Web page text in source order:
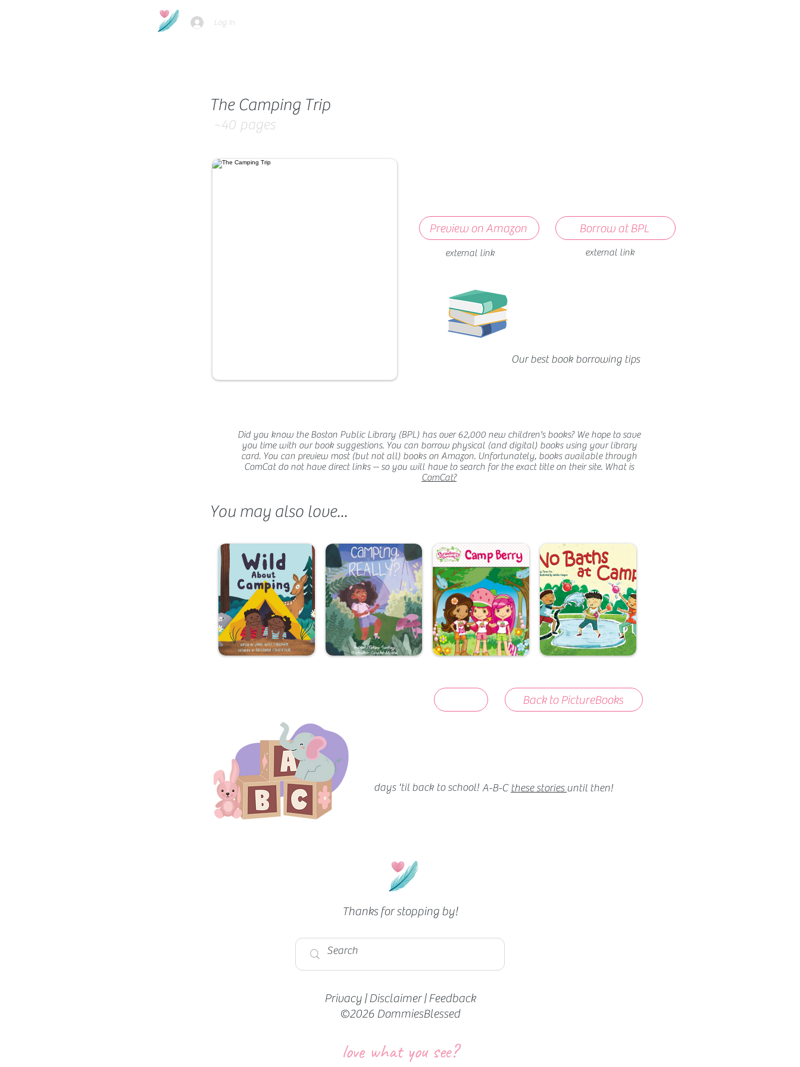
Log In
The Camping Trip
~40 pages
Preview on Amazon
external link
Borrow at BPL
external link
Our best book borrowing tips
Did you know the Boston Public Library (BPL) has over 62,000 new children's books? We hope to save
you time with our book suggestions. You can borrow physical (and digital) books using your library
card. You can preview most (but not all) books on Amazon. Unfortunately, books available through
ComCat do not have direct links -- so you will have to search for the exact title on their site. What is
ComCat?
You may also love...
Back to PictureBooks
days 'til back to school! A-B-Cthese stories until then!
Thanks for stopping by!
Privacy | Disclaimer| Feedback
©2026 DommiesBlessed
love what you see?